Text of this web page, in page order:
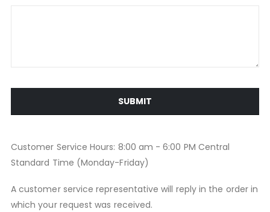
SUBMIT
Customer Service Hours: 8:00 am - 6:00 PM Central
Standard Time (Monday-Friday)
A customer service representative will reply in the order in
which your request was received.